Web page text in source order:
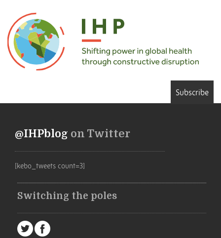
Subscribe
@IHPblog on Twitter
[kebo_tweets count=3]
Switching the poles